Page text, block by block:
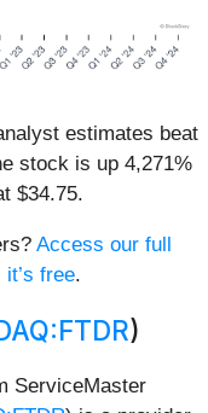
estimates beat
stock is up 4,271%
$34.75.
Access our full
free.
)
ServiceMaster